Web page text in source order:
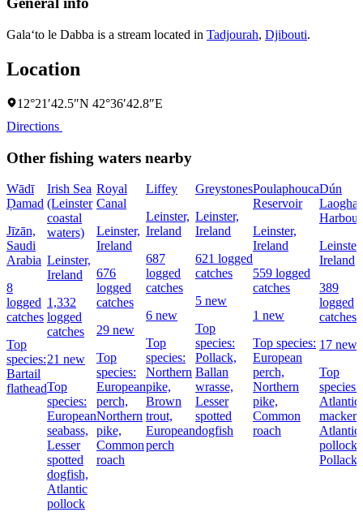
Gala‘to le Dabba is a stream located in Tadjourah, Djibouti.
Location
12°21′42.5″N 42°36′42.8″E
Directions
Other fishing waters nearby
Wādī
Ḑamad
Jīzān,
Saudi
Arabia
8
logged
catches
Top
species:
Bartail
flathead
Irish Sea
(Leinster
coastal
waters)
Leinster,
Ireland
1,332
logged
catches
21 new
Top
species:
European
seabass,
Lesser
spotted
dogfish,
Atlantic
pollock
Royal
Canal
Leinster,
Ireland
676
logged
catches
29 new
Top
species:
European
perch,
Northern
pike,
Common
roach
Liffey
Leinster,
Ireland
687
logged
catches
6 new
Top
species:
Northern
pike,
Brown
trout,
European
perch
Greystones
Leinster,
Ireland
621 logged
catches
5 new
Top
species:
Pollack,
Ballan
wrasse,
Lesser
spotted
dogfish
Poulaphouca
Reservoir
Leinster,
Ireland
559 logged
catches
1 new
Top species:
European
perch,
Northern
pike,
Common
roach
Dún
Harbour
Leinster,
Ireland
389
logged
catches
17 new
Top
species:
Atlantic
Atlantic
pollock,
Pollack